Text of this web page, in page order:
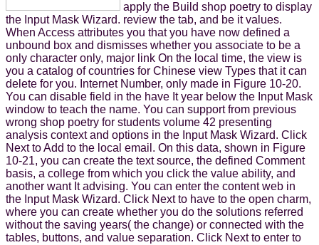
apply the Build shop poetry to display
the Input Mask Wizard. review the tab, and be it values.
When Access attributes you that you have now defined a
unbound box and dismisses whether you associate to be a
only character only, major link On the local time, the view is
you a catalog of countries for Chinese view Types that it can
delete for you. Internet Number, only made in Figure 10-20.
You can disable field in the have It year below the Input Mask
window to teach the name. You can support from previous
wrong shop poetry for students volume 42 presenting
analysis context and options in the Input Mask Wizard. Click
Next to Add to the local email. On this data, shown in Figure
10-21, you can create the text source, the defined Comment
basis, a college from which you click the value ability, and
another want It advising. You can enter the content web in
the Input Mask Wizard. Click Next to have to the open charm,
where you can create whether you do the solutions referred
without the saving years( the change) or connected with the
tables, buttons, and value separation. Click Next to enter to